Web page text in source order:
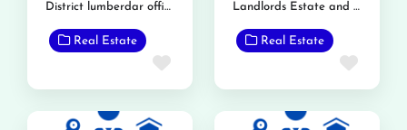
District lumberdar office
Real Estate
Favorite
Landlords Estate and Builders
Real Estate